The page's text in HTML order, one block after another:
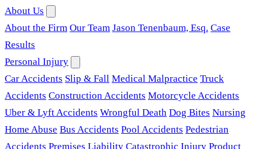
About Us
About the Firm Our Team Jason Tenenbaum, Esq. Case
Results
Personal Injury
Car Accidents Slip & Fall Medical Malpractice Truck
Accidents Construction Accidents Motorcycle Accidents
Uber & Lyft Accidents Wrongful Death Dog Bites Nursing
Home Abuse Bus Accidents Pool Accidents Pedestrian
Accidents Premises Liability Catastrophic Injury Product